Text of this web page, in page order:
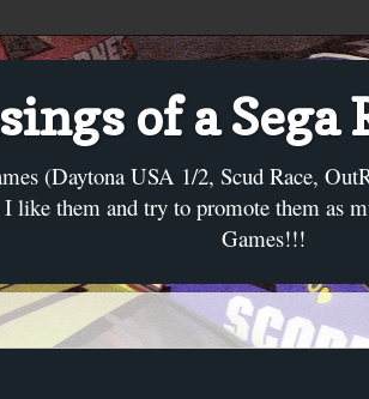
of a Sega
(Daytona USA 1/2, Scud Race,
like them and try to promote them as
Games!!!